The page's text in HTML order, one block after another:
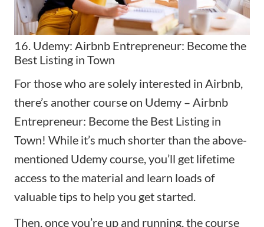
16. Udemy: Airbnb Entrepreneur: Become the
Best Listing in Town
For those who are solely interested in Airbnb,
there’s another course on Udemy – Airbnb
Entrepreneur: Become the Best Listing in
Town! While it’s much shorter than the above-
mentioned Udemy course, you’ll get lifetime
access to the material and learn loads of
valuable tips to help you get started.
Then, once you’re up and running, the course